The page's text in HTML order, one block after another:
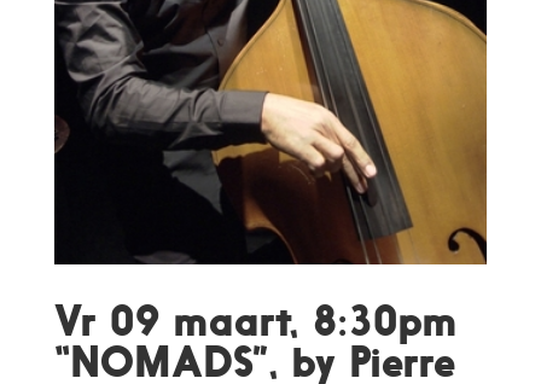
Vr 09 maart, 8:30pm
“NOMADS”, by Pierre